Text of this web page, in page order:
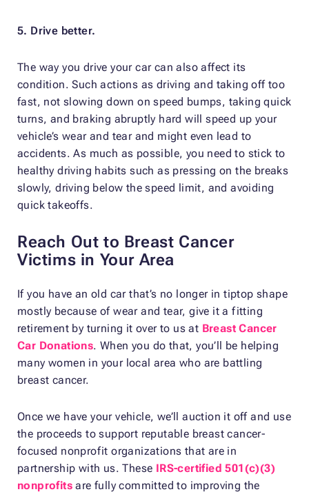
5. Drive better.
The way you drive your car can also affect its
condition. Such actions as driving and taking off too
fast, not slowing down on speed bumps, taking quick
turns, and braking abruptly hard will speed up your
vehicle’s wear and tear and might even lead to
accidents. As much as possible, you need to stick to
healthy driving habits such as pressing on the breaks
slowly, driving below the speed limit, and avoiding
quick takeoffs.
Reach Out to Breast Cancer
Victims in Your Area
If you have an old car that’s no longer in tiptop shape
mostly because of wear and tear, give it a fitting
retirement by turning it over to us at Breast Cancer
Car Donations. When you do that, you’ll be helping
many women in your local area who are battling
breast cancer.
Once we have your vehicle, we’ll auction it off and use
the proceeds to support reputable breast cancer-
focused nonprofit organizations that are in
partnership with us. These IRS-certified 501(c)(3)
nonprofits are fully committed to improving the